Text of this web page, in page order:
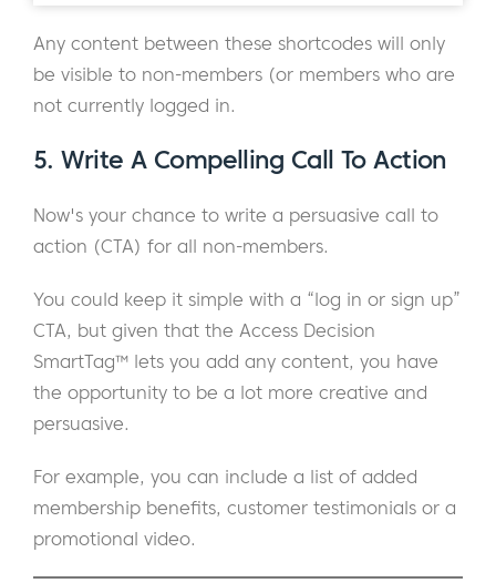
Any content between these shortcodes will only
be visible to non-members (or members who are
not currently logged in.
5. Write A Compelling Call To Action
Now's your chance to write a persuasive call to
action (CTA) for all non-members.
You could keep it simple with a “log in or sign up”
CTA, but given that the Access Decision
SmartTag™ lets you add any content, you have
the opportunity to be a lot more creative and
persuasive.
For example, you can include a list of added
membership benefits, customer testimonials or a
promotional video.